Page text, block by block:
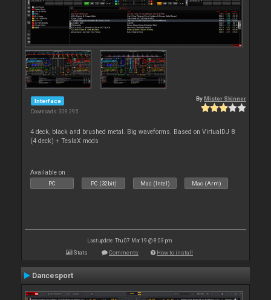
Interface
Downloads: 308 295
By Mister Skinner
4 deck, black and brushed metal. Big waveforms. Based on VirtualDJ 8
(4 deck) + TeslaX mods
Available on :
PC PC (32bit) Mac (Intel) Mac (Arm)
Last update: Thu 07 Mar 19 @ 8:03 pm
Stats Comments How to install
Dancesport